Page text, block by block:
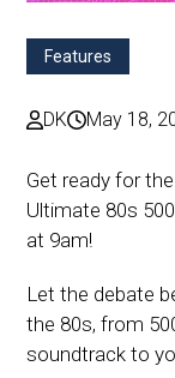
Features
DK May 18,
Get ready for
Ultimate 80s
at 9am!
Let the debate
the 80s, from
soundtrack to